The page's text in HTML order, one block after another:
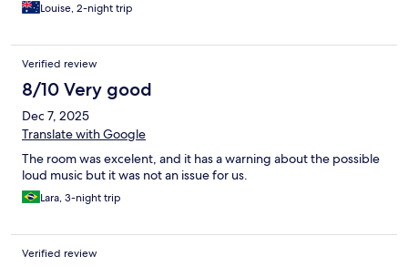
Louise, 2-night trip
Verified review
8/10 Very good
Dec 7, 2025
Translate with Google
The room was excelent, and it has a warning about the possible
loud music but it was not an issue for us.
Lara, 3-night trip
Verified review